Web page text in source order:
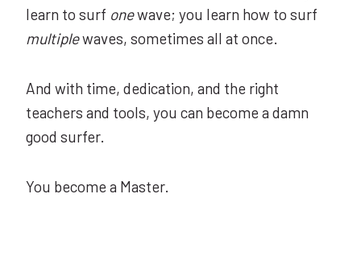
learn to surf onewave; you learn how to surf
multiplewaves, sometimes all at once.
And with time, dedication, and the right
teachers and tools, you can become a damn
good surfer.
You become a Master.